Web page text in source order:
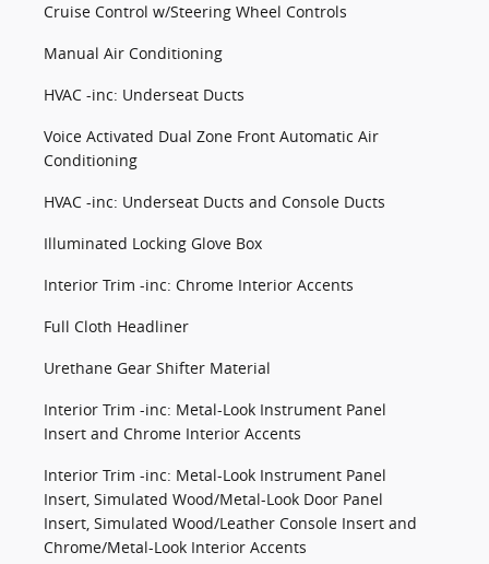
Cruise Control w/Steering Wheel Controls
Manual Air Conditioning
HVAC -inc: Underseat Ducts
Voice Activated Dual Zone Front Automatic Air
Conditioning
HVAC -inc: Underseat Ducts and Console Ducts
Illuminated Locking Glove Box
Interior Trim -inc: Chrome Interior Accents
Full Cloth Headliner
Urethane Gear Shifter Material
Interior Trim -inc: Metal-Look Instrument Panel
Insert and Chrome Interior Accents
Interior Trim -inc: Metal-Look Instrument Panel
Insert, Simulated Wood/Metal-Look Door Panel
Insert, Simulated Wood/Leather Console Insert and
Chrome/Metal-Look Interior Accents